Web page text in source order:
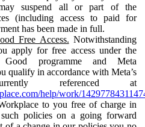
suspend all or part of the
(including access to paid for
has been made in full.
Free Access. Notwithstanding
apply for free access under the
programme and Meta
qualify in accordance with Meta’s
referenced at
help/work/
to you free of charge in
policies on a going forward